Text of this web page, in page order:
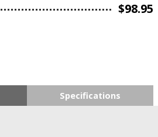
$98.95
Specifications